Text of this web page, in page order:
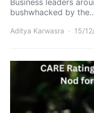
Business leaders
bushwhacked by
Aditya Karwasra 15/